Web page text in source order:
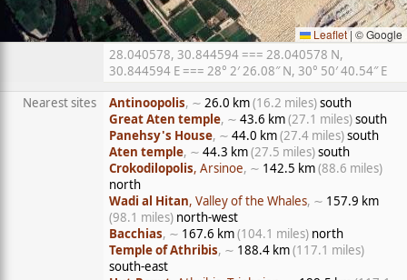
Leaflet|© Google
28.040578, 30.844594 === 28.040578 N,
30.844594 E === 28° 2′ 26.08″ N, 30° 50′ 40.54″ E
Nearest sites
Antinoopolis, ∼ 26.0 km(16.2 miles)south
Great Aten temple, ∼ 43.6 km(27.1 miles)south
Panehsy's House, ∼ 44.0 km(27.4 miles)south
Aten temple, ∼ 44.3 km(27.5 miles)south
Crokodilopolis, Arsinoe, ∼ 142.5 km(88.6 miles)
north
Wadi al Hitan, Valley of the Whales, ∼ 157.9 km
(98.1 miles) north-west
Bacchias, ∼ 167.6 km(104.1 miles) north
Temple of Athribis, ∼ 188.4 km(117.1 miles)
south-east